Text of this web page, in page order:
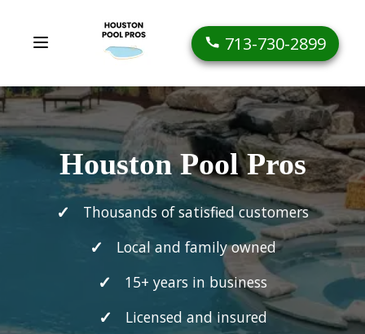
713-730-2899
Houston Pool Pros
Thousands of satisfied customers
Local and family owned
15+ years in business
Licensed and insured